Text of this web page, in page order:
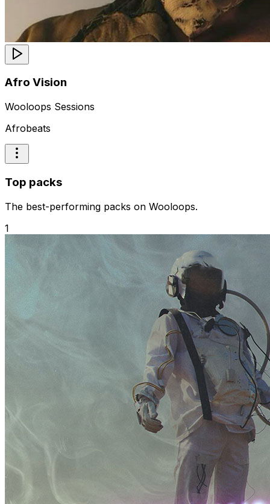
Afro Vision
Wooloops Sessions
Afrobeats
Top packs
The best-performing packs on Wooloops.
1